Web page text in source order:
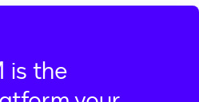
is the